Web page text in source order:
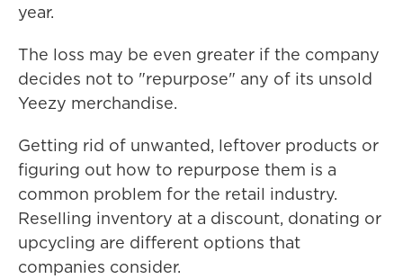
year.
The loss may be even greater if the company
decides not to "repurpose" any of its unsold
Yeezy merchandise.
Getting rid of unwanted, leftover products or
figuring out how to repurpose them is a
common problem for the retail industry.
Reselling inventory at a discount, donating or
upcycling are different options that
companies consider.